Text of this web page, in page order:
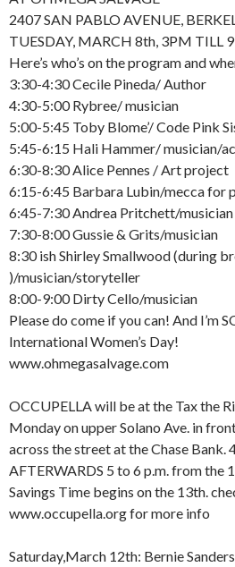
2407 SAN PABLO AVENUE,
TUESDAY, MARCH 8th, 3PM TILL
Here’s who’s on the program and
3:30-4:30 Cecile Pineda/ Author
4:30-5:00 Rybree/ musician
5:00-5:45 Toby Blome’/ Code Pink
5:45-6:15 Hali Hammer/ musician/
6:30-8:30 Alice Pennes / Art project
6:15-6:45 Barbara Lubin/mecca for
6:45-7:30 Andrea Pritchett/musician
7:30-8:00 Gussie & Grits/musician
8:30 ish Shirley Smallwood (during
)/musician/storyteller
8:00-9:00 Dirty Cello/musician
Please do come if you can! And I’m
International Women’s Day!
www.ohmegasalvage.com
OCCUPELLA will be at the Tax the
Monday on upper Solano Ave. in
across the street at the Chase Bank.
AFTERWARDS 5 to 6 p.m. from the
Savings Time begins on the 13th.
www.occupella.org for more info
Saturday,March 12th: Bernie